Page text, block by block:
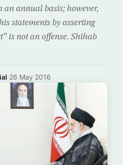
an annual basis; however,
statements by asserting
is not an offense. Shihab
·26 May 2016